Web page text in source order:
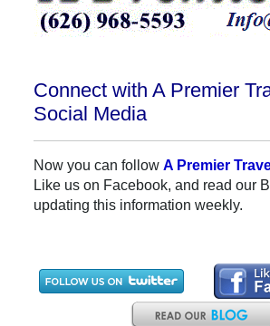
Connect with A Premier
Social Media
Now you can followA Premier
Like us on Facebook, and read our
updating this information weekly.